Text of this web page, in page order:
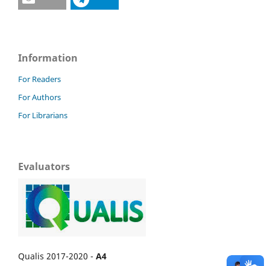
Information
For Readers
For Authors
For Librarians
Evaluators
Qualis 2017-2020 - A4